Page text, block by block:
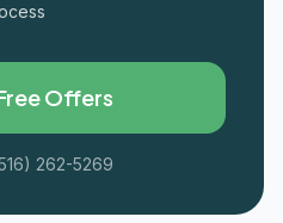
Offers
262-5269